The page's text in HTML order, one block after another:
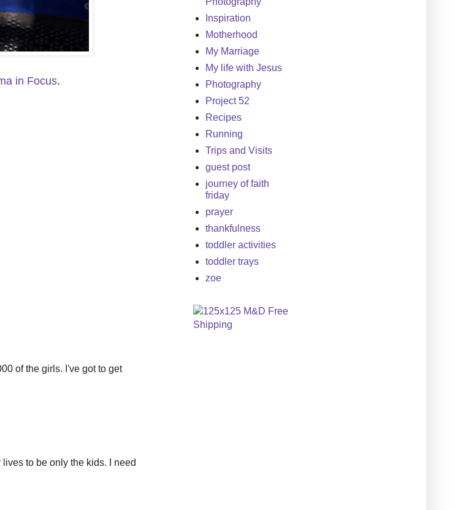
in Focus.
of the girls. I've got to get
lives to be only the kids. I need
Inspiration
Motherhood
My Marriage
My life with Jesus
Photography
Project 52
Recipes
Running
Trips and Visits
guest post
journey of faith
friday
prayer
thankfulness
toddler activities
toddler trays
zoe